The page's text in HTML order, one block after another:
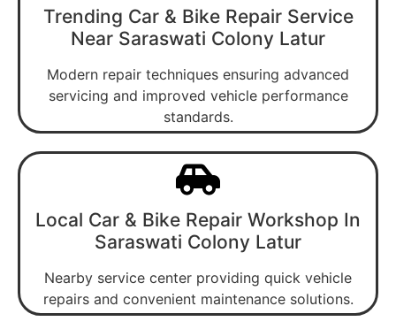
Trending Car & Bike Repair Service
Near Saraswati Colony Latur
Modern repair techniques ensuring advanced
servicing and improved vehicle performance
standards.
Local Car & Bike Repair Workshop In
Saraswati Colony Latur
Nearby service center providing quick vehicle
repairs and convenient maintenance solutions.